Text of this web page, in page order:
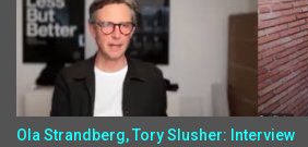
Ola Strandberg, Tory Slusher: Interview